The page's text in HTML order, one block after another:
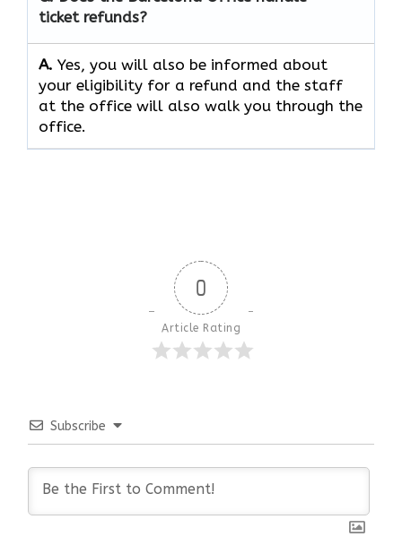
ticket refunds?
A. Yes, you will also be informed about
your eligibility for a refund and the staff
at the office will also walk you through the
office.
0
Article Rating
Subscribe